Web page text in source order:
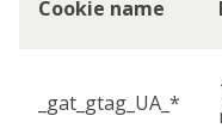
Cookie name
_gat_gtag_UA_*